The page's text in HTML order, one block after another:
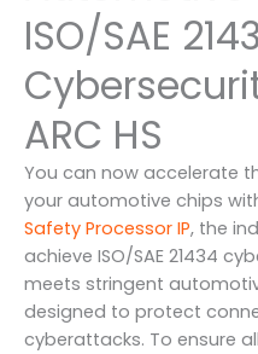
ISO/SAE
ARC HS
You can now accelerate
your automotive chips with
Safety Processor IP, the
achieve ISO/SAE 21434
meets stringent
designed to protect
cyberattacks. To ensure